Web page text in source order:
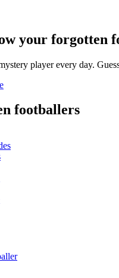
your forgotten
player every day.
footballers